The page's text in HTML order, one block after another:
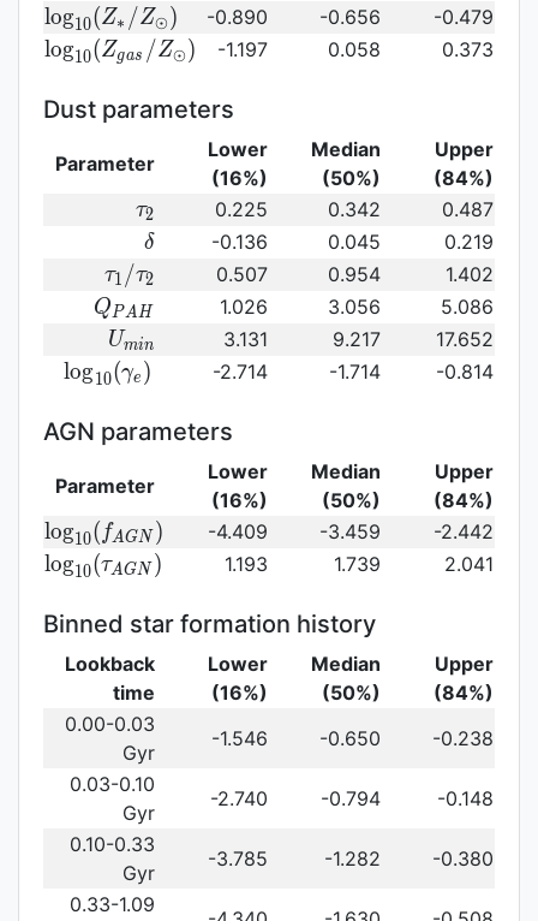
{\rm log}_{10}
(Z_{\ast}/Z_{\odot})
log10(Z∗ /Z⊙ ) -0.890 -0.656 -0.479
{\rm log}_{10}
log10(Zgas /Z⊙) -1.197 0.058 0.373
Dust parameters
Parameter
Lower
(16%)
Median
(50%)
Upper
(84%)
\tau_2
τ2 0.225 0.342 0.487
\delta
δ -0.136 0.045 0.219
\tau_1/\tau_2
τ1 /τ2 0.507 0.954 1.402
Q_{PAH}
QPAH 1.026 3.056 5.086
U_{min}
Umin 3.131 9.217 17.652
(\gamma_e)\,
log10(γe ) -2.714 -1.714 -0.814
AGN parameters
Parameter
Lower
(16%)
Median
(50%)
Upper
(84%)
{\rm
log}_{10}
(f_{AGN})\,
log10( fAGN ) -4.409 -3.459 -2.442
{\rm log}_{10}
log10(τAGN ) 1.193 1.739 2.041
Binned star formation history
Lookback
time
Lower
(16%)
Median
(50%)
Upper
(84%)
0.00-0.03
Gyr
-1.546 -0.650
-0.238
0.03-0.10
Gyr
-2.740 -0.794
-0.148
0.10-0.33
Gyr
-3.785 -1.282
-0.380
0.33-1.09